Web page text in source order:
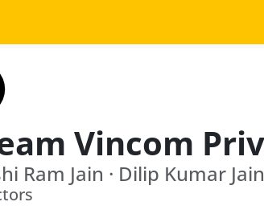
Ram Jain · Dilip Kumar Jain